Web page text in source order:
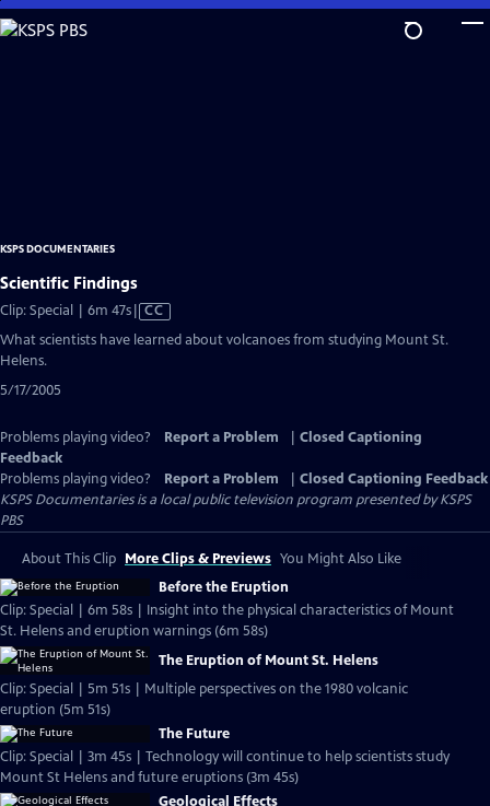
Skip
to
KSPS DOCUMENTARIES
Scientific Findings
Clip: Special | 6m 47sVideo
has
CC
What scientists have learned about volcanoes from studying Mount St.
Helens.
5/17/2005
Problems playing video? Report a Problem
Closed Captioning
Feedback
Problems playing video?
Report a Problem
Closed Captioning Feedback
KSPS Documentariesis a local public television program presented byKSPS
PBS
About This Clip More Clips & Previews You Might Also Like
Before the Eruption
Clip: Special | 6m 58s | Insight into the physical characteristics of Mount
St. Helens and eruption warnings (6m 58s)
The Eruption of Mount St. Helens
Clip: Special | 5m 51s | Multiple perspectives on the 1980 volcanic
eruption (5m 51s)
The Future
Clip: Special | 3m 45s | Technology will continue to help scientists study
Mount St Helens and future eruptions (3m 45s)
Geological Effects